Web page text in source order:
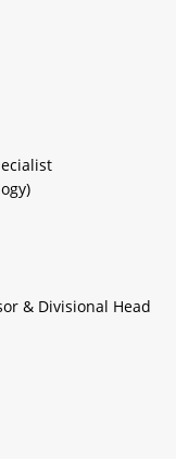
& Divisional Head